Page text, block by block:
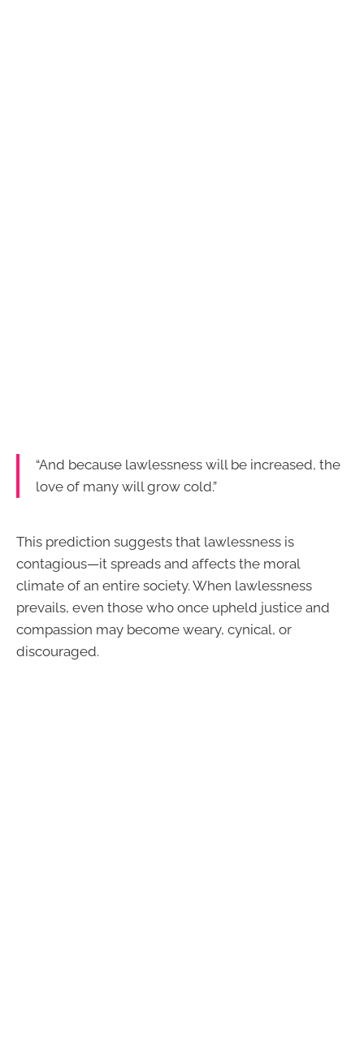
“And because lawlessness will be increased, the
love of many will grow cold.”
This prediction suggests that lawlessness is
contagious—it spreads and affects the moral
climate of an entire society. When lawlessness
prevails, even those who once upheld justice and
compassion may become weary, cynical, or
discouraged.